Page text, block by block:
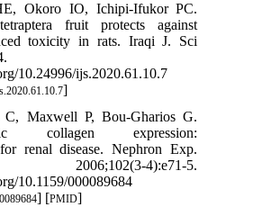
Okoro IO, Ichipi-Ifukor PC.
fruit protects against
toxicity in rats. Iraqi J. Sci
10.24996/ijs.2020.61.10.7
]
C, Maxwell P, Bou-Gharios G.
collagen expression:
renal disease. Nephron Exp.
4):e71-5.
10.1159/000089684
] [PMID]